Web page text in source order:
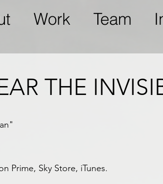
Work Team
THE
Prime, Sky Store, iTunes.